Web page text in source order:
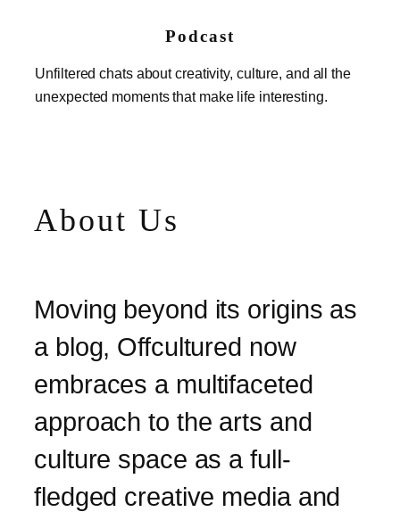
Podcast
Unfiltered chats about creativity, culture, and all the
unexpected moments that make life interesting.
About Us
Moving beyond its origins as
a blog, Offcultured now
embraces a multifaceted
approach to the arts and
culture space as a full-
fledged creative media and